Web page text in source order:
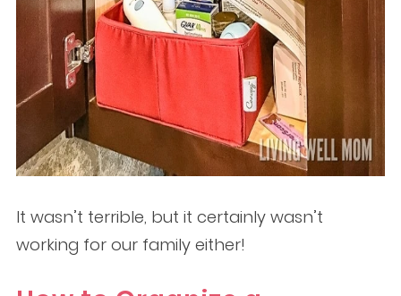
It wasn’t terrible, but it certainly wasn’t
working for our family either!